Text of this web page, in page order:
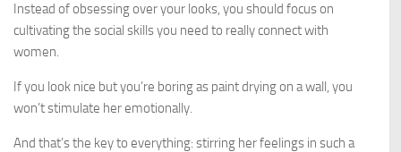
Instead of obsessing over your looks, you should focus on
cultivating the social skills you need to really connect with
women.
If you look nice but you’re boring as paint drying on a wall, you
won’t stimulate her emotionally.
And that’s the key to everything: stirring her feelings in such a